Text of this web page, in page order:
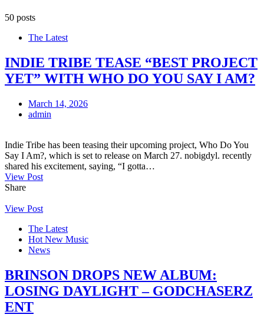
50 posts
The Latest
INDIE TRIBE TEASE “BEST PROJECT
YET” WITH WHO DO YOU SAY I AM?
March 14, 2026
admin
Indie Tribe has been teasing their upcoming project, Who Do You
Say I Am?, which is set to release on March 27. nobigdyl. recently
shared his excitement, saying, “I gotta…
View Post
Share
View Post
The Latest
Hot New Music
News
BRINSON DROPS NEW ALBUM:
LOSING DAYLIGHT – GODCHASERZ
ENT